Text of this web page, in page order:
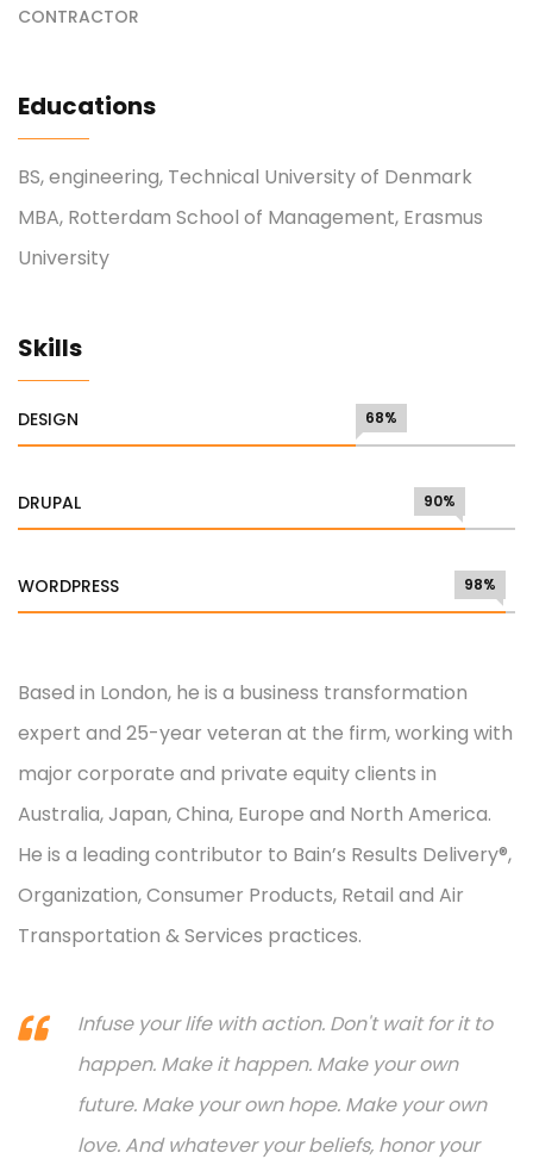
CONTRACTOR
Educations
BS, engineering, Technical University of Denmark
MBA, Rotterdam School of Management, Erasmus
University
Skills
DESIGN 68%
DRUPAL 90%
WORDPRESS 98%
Based in London, he is a business transformation
expert and 25-year veteran at the firm, working with
major corporate and private equity clients in
Australia, Japan, China, Europe and North America.
He is a leading contributor to Bain’s Results Delivery®,
Organization, Consumer Products, Retail and Air
Transportation & Services practices.
Infuse your life with action. Don't wait for it to
happen. Make it happen. Make your own
future. Make your own hope. Make your own
love. And whatever your beliefs, honor your